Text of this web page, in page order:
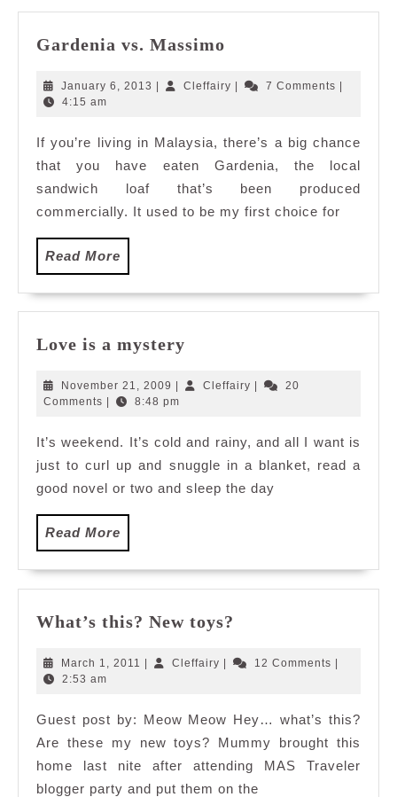
Gardenia vs. Massimo
Massimo
January 6, 2013 JanuaryCleffairy Cleffairy7 Comments
4:15 am
If you’re living in Malaysia, there’s a big chance
that you have eaten Gardenia, the local
sandwich loaf that’s been produced
commercially. It used to be my first choice for
Read More
More
Love is a mystery
a
November 21, 2009 November
21,
Cleffairy Cleffairy
20
Comments
8:48 pm
It’s weekend. It’s cold and rainy, and all I want is
just to curl up and snuggle in a blanket, read a
good novel or two and sleep the day
Read More
More
What’s this? New toys?
New
March 1, 2011
March
| Cleffairy Cleffairy
| 12 Comments |
2:53 am
Guest post by: Meow Meow Hey… what’s this?
Are these my new toys? Mummy brought this
home last nite after attending MAS Traveler
blogger party and put them on the